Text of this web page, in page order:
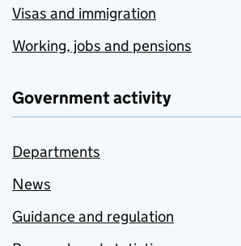
Visas and immigration
Working, jobs and pensions
Government activity
Departments
News
Guidance and regulation